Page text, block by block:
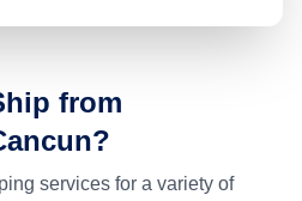
from
?
services for a variety of